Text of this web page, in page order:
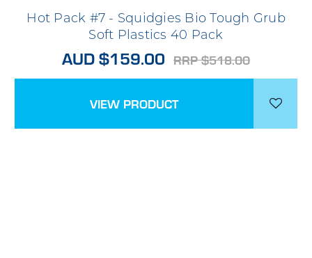
Hot Pack #7 - Squidgies Bio Tough Grub
Soft Plastics 40 Pack
AUD $159.00 RRP $518.00
VIEW PRODUCT